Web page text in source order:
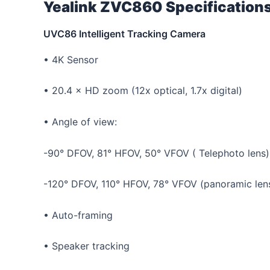
Yealink ZVC860
UVC86 Intelligent Tracking Camera
• 4K Sensor
• 20.4 × HD zoom (12x optical, 1.7x digital)
• Angle of view:
-90° DFOV, 81° HFOV, 50° VFOV ( Telephoto lens)
-120° DFOV, 110° HFOV, 78° VFOV (panoramic
• Auto-framing
• Speaker tracking